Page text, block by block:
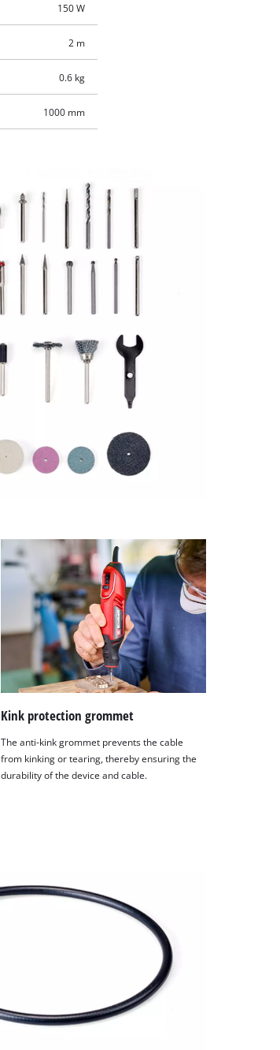
150 W
2 m
0.6 kg
1000 mm
Kink protection grommet
The anti-kink grommet prevents the cable
from kinking or tearing, thereby ensuring the
durability of the device and cable.